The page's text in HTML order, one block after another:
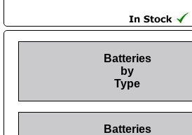
Batteries
by
Type
Batteries